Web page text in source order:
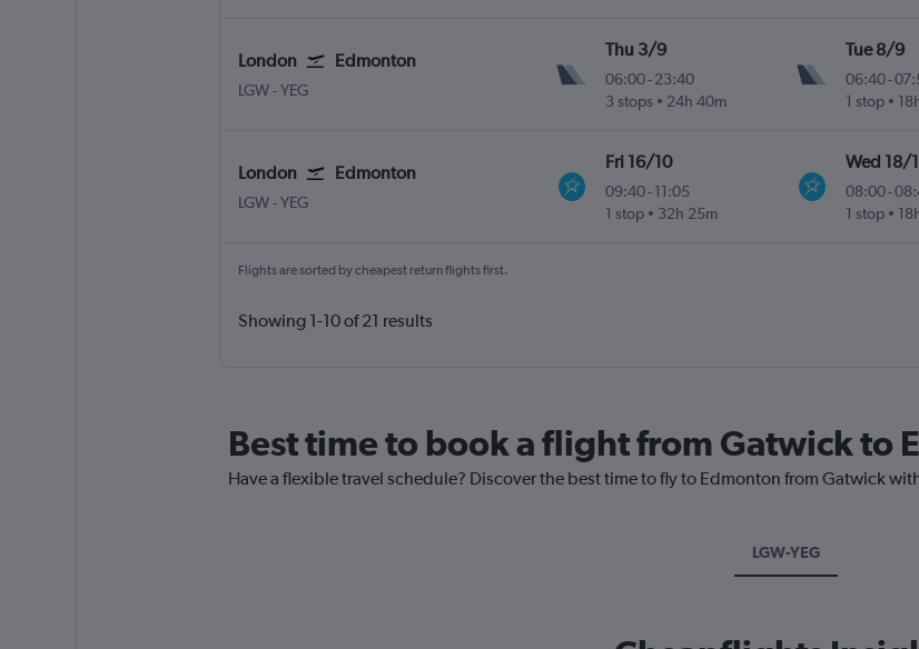
London Edmonton
LGW-YEG
Thu 3/9
06:00-23:40
3 stops
24h 40m
Tue 8/9
06:40-
1 stop
London Edmonton
LGW-YEG
Fri 16/10
09:40-11:05
1 stop
32h 25m
Wed 18/
08:00-
1 stop
Flights are sorted by cheapest return flights first.
Showing 1-10 of 21 results
Best time to book a flight from Gatwick to
Have a flexible travel schedule? Discover the best time to fly to Edmonton from Gatwick
LGW-YEG